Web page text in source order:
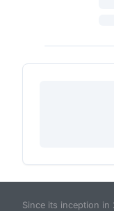
Since its inception